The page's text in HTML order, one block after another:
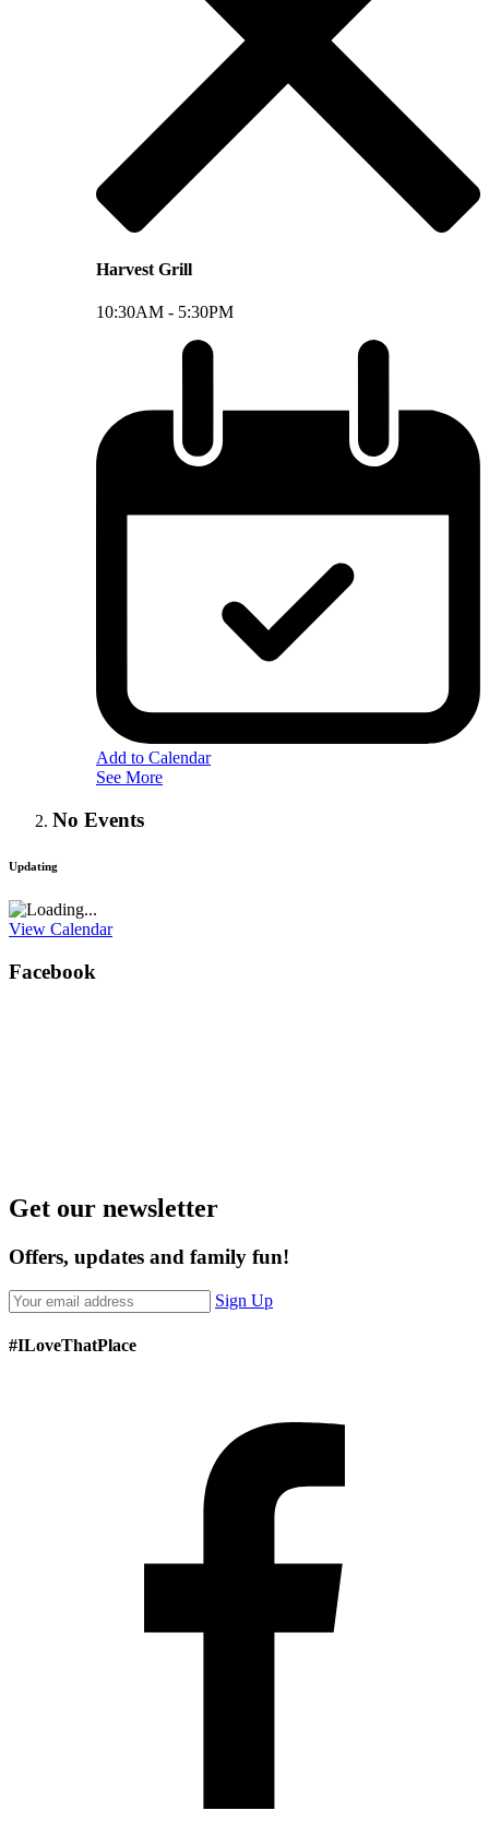
Harvest Grill
10:30AM - 5:30PM
Add to Calendar
See More
No Events
Updating
View Calendar
Facebook
Get our newsletter
Offers, updates and family fun!
Sign Up
#ILoveThatPlace